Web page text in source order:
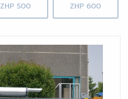
ZHP 500 ZHP 600